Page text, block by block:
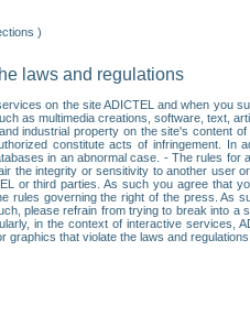
)
laws and regulations
on the site ADICTEL and when you
as multimedia creations, software, text,
industrial property on the site's content
constitute acts of infringement. In
in an abnormal case. - The rules
the integrity or sensitivity to another user
or third parties. As such you agree that
rules governing the right of the press. As
please refrain from trying to break into a
in the context of interactive services,
that violate the laws and